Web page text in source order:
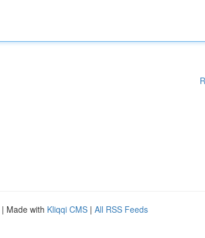
| Made with Kliqqi CMS | All RSS Feeds